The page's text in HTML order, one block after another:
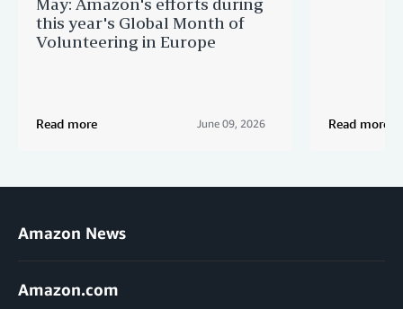
this year's Global Month of
Volunteering in Europe
Read more June 09, 2026 Read more
Amazon News
Amazon.com